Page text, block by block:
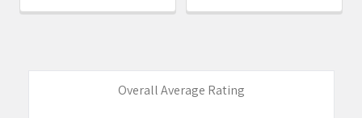
Overall Average Rating